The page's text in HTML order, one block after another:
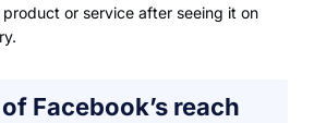
or service after seeing it on
Facebook’s reach